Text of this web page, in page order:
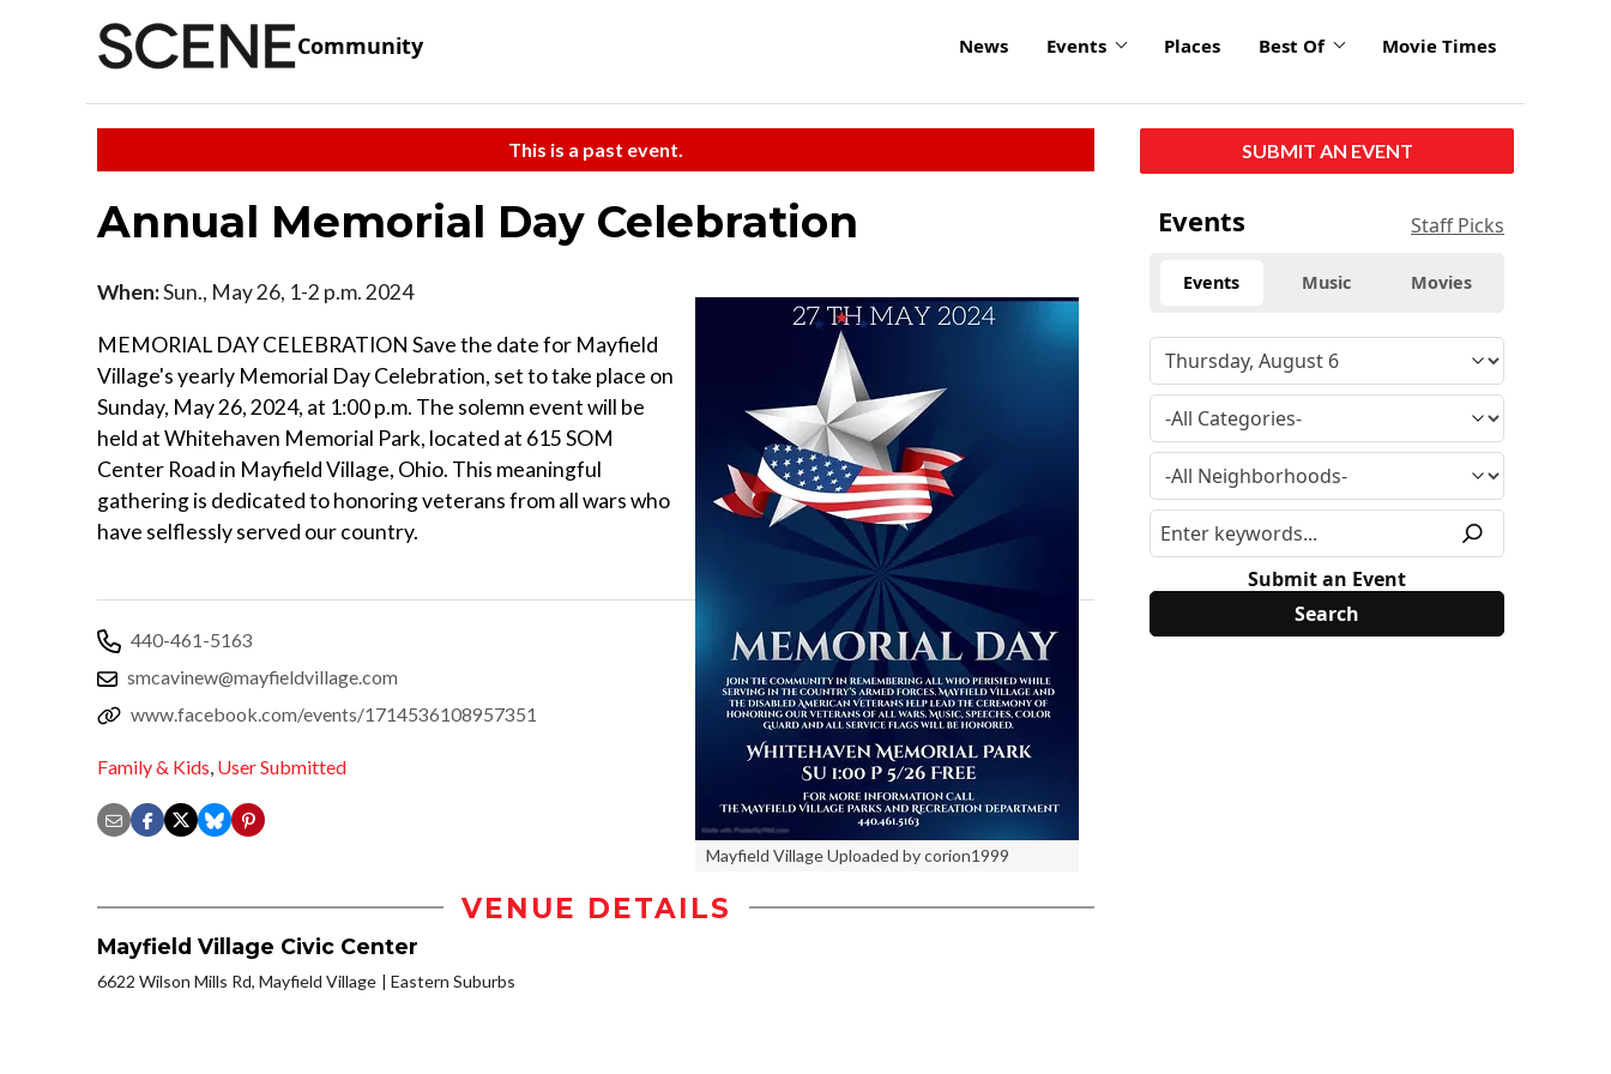
Community News Events Places Best Of Movie Times
This is a past event.
Annual Memorial Day Celebration
Mayfield Village Uploaded by corion1999
When:Sun., May 26, 1-2 p.m. 2024
MEMORIAL DAY CELEBRATION Save the date for Mayfield
Village's yearly Memorial Day Celebration, set to take place on
Sunday, May 26, 2024, at 1:00 p.m. The solemn event will be
held at Whitehaven Memorial Park, located at 615 SOM
Center Road in Mayfield Village, Ohio. This meaningful
gathering is dedicated to honoring veterans from all wars who
have selflessly served our country.
440-461-5163
smcavinew@mayfieldvillage.com
www.facebook.com/events/1714536108957351
Family & Kids, User Submitted
VENUE DETAILS
Mayfield Village Civic Center
6622 Wilson Mills Rd, Mayfield Village Eastern Suburbs
SUBMIT AN EVENT
Events Staff Picks
Events Music Movies
Submit an Event